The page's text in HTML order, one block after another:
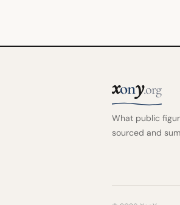
xony.org
What public
sourced and